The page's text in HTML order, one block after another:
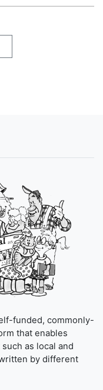
funded, commonly-
that enables
as local and
by different